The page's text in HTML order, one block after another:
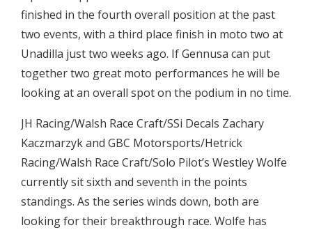
finished in the fourth overall position at the past
two events, with a third place finish in moto two at
Unadilla just two weeks ago. If Gennusa can put
together two great moto performances he will be
looking at an overall spot on the podium in no time.
JH Racing/Walsh Race Craft/SSi Decals Zachary
Kaczmarzyk and GBC Motorsports/Hetrick
Racing/Walsh Race Craft/Solo Pilot’s Westley Wolfe
currently sit sixth and seventh in the points
standings. As the series winds down, both are
looking for their breakthrough race. Wolfe has